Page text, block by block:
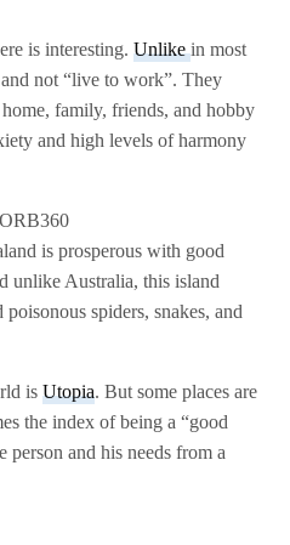
is interesting.Unlikein most
not “live to work”. They
family, friends, and hobby
and high levels of harmony
is prosperous with good
unlike Australia, this island
spiders, snakes, and
isUtopia. But some places are
the index of being a “good
person and his needs from a